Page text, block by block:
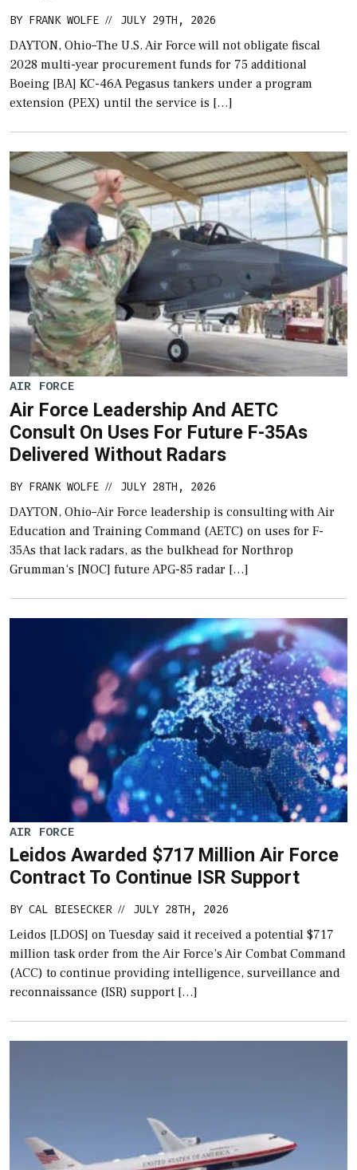
BY FRANK WOLFE // JULY 29TH, 2026
DAYTON, Ohio–The U.S. Air Force will not obligate fiscal
2028 multi-year procurement funds for 75 additional
Boeing [BA] KC-46A Pegasus tankers under a program
extension (PEX) until the service is […]
AIR FORCE
Air Force Leadership And AETC
Consult On Uses For Future F-35As
Delivered Without Radars
BY FRANK WOLFE // JULY 28TH, 2026
DAYTON, Ohio–Air Force leadership is consulting with Air
Education and Training Command (AETC) on uses for F-
35As that lack radars, as the bulkhead for Northrop
Grumman‘s [NOC] future APG-85 radar […]
AIR FORCE
Leidos Awarded $717 Million Air Force
Contract To Continue ISR Support
BY CAL BIESECKER // JULY 28TH, 2026
Leidos [LDOS] on Tuesday said it received a potential $717
million task order from the Air Force’s Air Combat Command
(ACC) to continue providing intelligence, surveillance and
reconnaissance (ISR) support […]